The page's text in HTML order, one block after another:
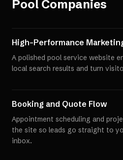
Pool Companies
High-Performance
A polished pool service website
local search results and turn
Booking and Quote Flow
Appointment scheduling and
the site so leads go straight to
inbox.